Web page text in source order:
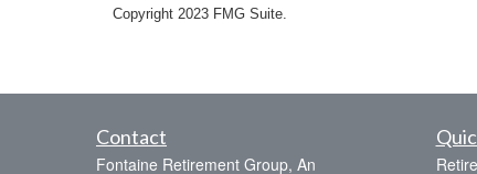
Copyright 2023 FMG Suite.
Contact
Fontaine Retirement Group, An